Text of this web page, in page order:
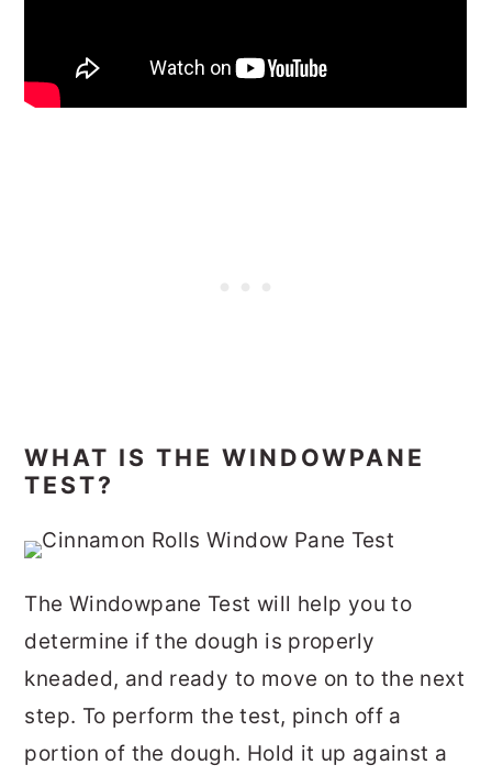
WHAT IS THE WINDOWPANE
TEST?
The Windowpane Test will help you to
determine if the dough is properly
kneaded, and ready to move on to the next
step. To perform the test, pinch off a
portion of the dough. Hold it up against a